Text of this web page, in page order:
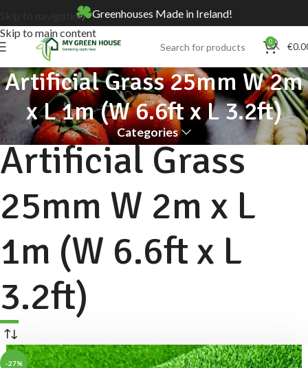
Skip to navigation
Skip to main content
Greenhouses Made in Ireland!
0 €
Artificial Grass 25mm W 2m
x L 1m (W 6.6ft x L 3.2ft)
Categories
Artificial Grass
25mm W 2m x L
1m (W 6.6ft x L
3.2ft)
-27%